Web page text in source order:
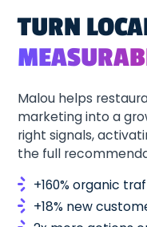
TURN
Malou helps
marketing into a
right signals,
the full
+160% organic
+18% new